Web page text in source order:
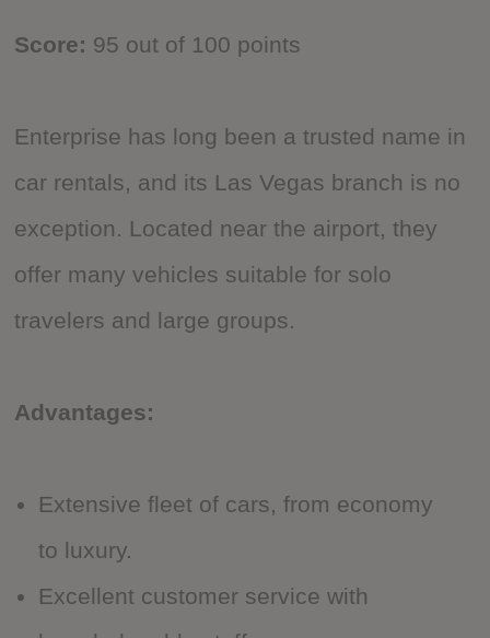
Score: 95 out of 100 points
Enterprise has long been a trusted name in
car rentals, and its Las Vegas branch is no
exception. Located near the airport, they
offer many vehicles suitable for solo
travelers and large groups.
Advantages:
Extensive fleet of cars, from economy
to luxury.
Excellent customer service with